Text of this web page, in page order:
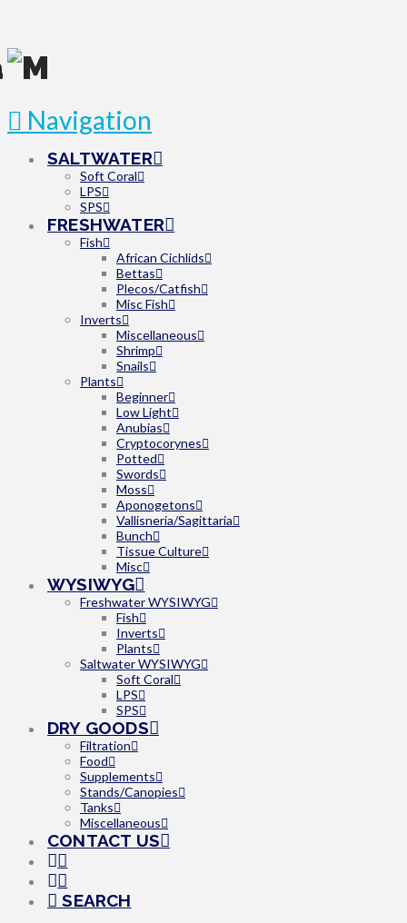
Navigation
SALTWATER
Soft Coral
LPS
SPS
FRESHWATER
Fish
African Cichlids
Bettas
Plecos/Catfish
Misc Fish
Inverts
Miscellaneous
Shrimp
Snails
Plants
Beginner
Low Light
Anubias
Cryptocorynes
Potted
Swords
Moss
Aponogetons
Vallisneria/Sagittaria
Bunch
Tissue Culture
Misc
WYSIWYG
Freshwater WYSIWYG
Fish
Inverts
Plants
Saltwater WYSIWYG
Soft Coral
LPS
SPS
DRY GOODS
Filtration
Food
Supplements
Stands/Canopies
Tanks
Miscellaneous
CONTACT US
SEARCH